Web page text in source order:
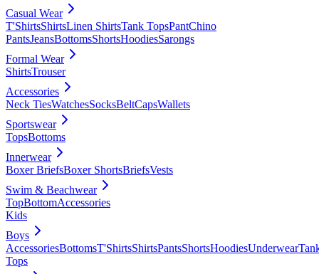
Casual Wear
T'ShirtsShirtsLinen ShirtsTank TopsPantChino
PantsJeansBottomsShortsHoodiesSarongs
Formal Wear
ShirtsTrouser
Accessories
Neck TiesWatchesSocksBeltCapsWallets
Sportswear
TopsBottoms
Innerwear
Boxer BriefsBoxer ShortsBriefsVests
Swim & Beachwear
TopBottomAccessories
Kids
Boys
AccessoriesBottomsT'ShirtsShirtsPantsShortsHoodiesUnderwear
Tops